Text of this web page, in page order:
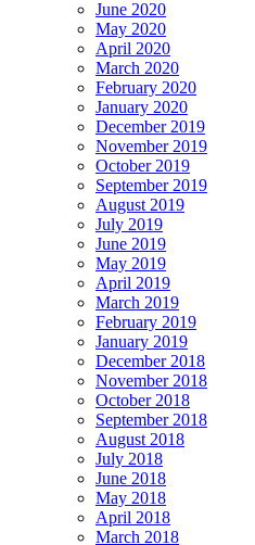
June 2020
May 2020
April 2020
March 2020
February 2020
January 2020
December 2019
November 2019
October 2019
September 2019
August 2019
July 2019
June 2019
May 2019
April 2019
March 2019
February 2019
January 2019
December 2018
November 2018
October 2018
September 2018
August 2018
July 2018
June 2018
May 2018
April 2018
March 2018